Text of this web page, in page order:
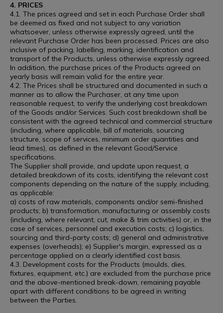
4. PRICES
4.1. The prices agreed and set in each Purchase Order shall
be deemed as fixed and not subject to any variation
whatsoever, unless otherwise expressly agreed, until the
relevant Purchase Order has been processed. Prices are also
inclusive of packing, labelling, marking, identification and
transport of the Products, unless otherwise expressly agreed.
In addition, the purchase prices of the Products agreed on
yearly basis will remain valid for the entire year.
4.2. The Prices shall be structured and documented in such a
manner as to allow the Purchaser, at any time upon
reasonable request, to verify the underlying cost breakdown
of the Goods and/or Services. Such cost breakdown shall be
consistent with the agreed technical and commercial structure
(including, where applicable, bill of materials, sourcing
structure, scope of services, minimum order quantities and
lead times), as defined in the relevant Good/Service
specifications.
The Supplier shall provide, and update upon request, a
detailed breakdown of its costs, identifying the relevant cost
components depending on the nature of the supply, including,
as applicable:
a) costs of raw materials, components and/or semi-finished
products; b) transformation, manufacturing or assembly costs
(including, where relevant, cut, make & trim activities) or, in the
case of services, personnel and execution costs; c) logistics,
sourcing and third-party costs; d) general and administrative
expenses (overheads); e) Supplier's margin, expressed as a
percentage applied on a clearly identified cost basis.
4.3. Development costs for the Products (moulds, dies,
fixtures, equipment, etc.) are excluded from the purchase price
and the above-mentioned break-down, remaining payable
apart with different conditions to be agreed in writing
between the Parties.